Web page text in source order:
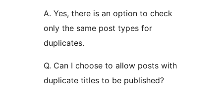
A. Yes, there is an option to check
only the same post types for
duplicates.
Q. Can I choose to allow posts with
duplicate titles to be published?